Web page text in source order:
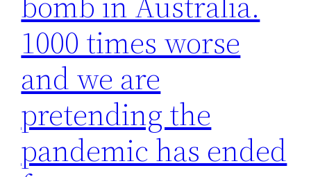
1000 times worse
and we are
pretending the
pandemic has ended